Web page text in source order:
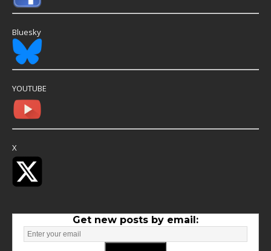
Bluesky
YOUTUBE
X
Get new posts by email: